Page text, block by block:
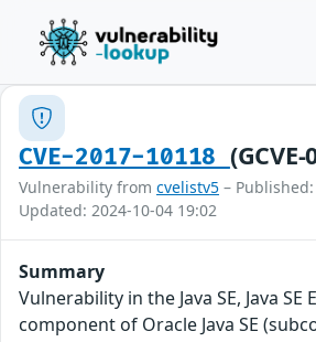
CVE-2017-10118
Vulnerability from cvelistv5 –
Updated: 2024-10-04 19:02
Summary
Vulnerability in the Java SE, Java SE
component of Oracle Java SE